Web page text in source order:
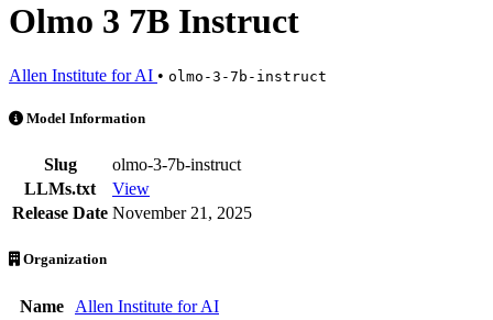
Olmo 3 7B Instruct
Allen Institute for AI • olmo-3-7b-instruct
Olmo 3 7B Instruct is an AI Model by Allen Institute for AI.
Model Information
Slug
olmo-3-7b-instruct
LLMs.txt
View
Release Date November 21, 2025
Organization
Name
Allen Institute for AI